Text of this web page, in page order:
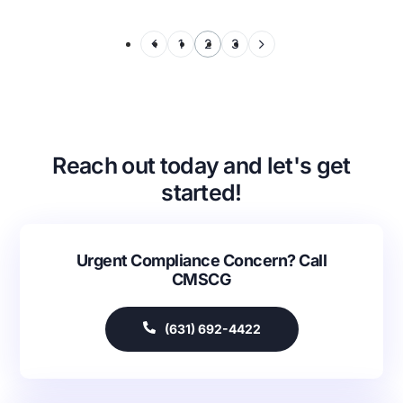
1 2 3
Reach out today and let's get
started!
Urgent Compliance Concern? Call
CMSCG
(631) 692-4422